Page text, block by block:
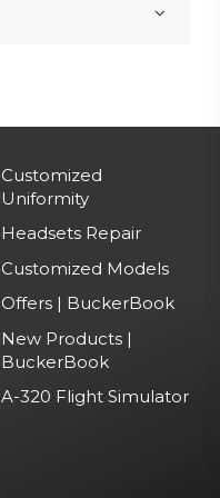
Customized
Uniformity
Headsets Repair
Customized Models
Offers | BuckerBook
New Products |
BuckerBook
A-320 Flight Simulator